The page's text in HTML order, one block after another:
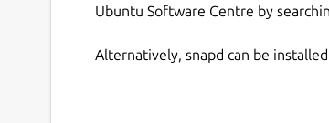
Ubuntu Software Centre by
Alternatively, snapd can be